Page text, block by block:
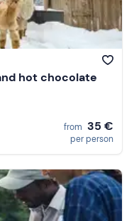
hot chocolate
from 35 €
per person